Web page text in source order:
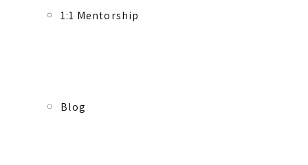
1:1 Mentorship
Blog